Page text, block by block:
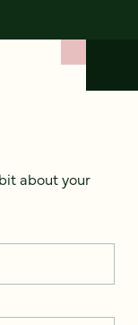
about your